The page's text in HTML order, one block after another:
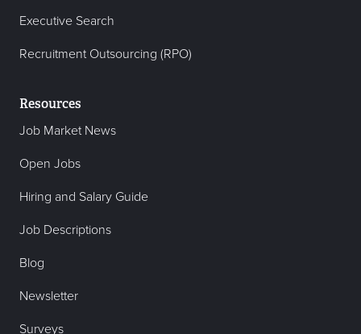
Executive Search
Recruitment Outsourcing (RPO)
Resources
Job Market News
Open Jobs
Hiring and Salary Guide
Job Descriptions
Blog
Newsletter
Surveys